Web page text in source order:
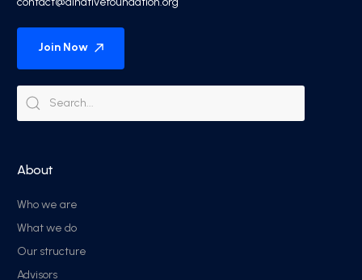
Join Now
About
Who we are
What we do
Our structure
Advisors